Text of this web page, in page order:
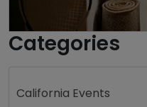
Categories
California Events